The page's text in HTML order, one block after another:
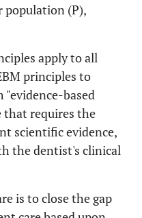
population (P),
apply to all
principles to
based
that requires the
scientific evidence,
the dentist's clinical
is to close the gap